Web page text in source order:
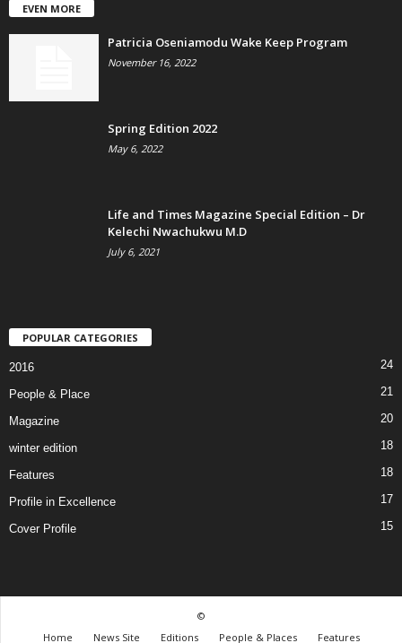
EVEN MORE
Patricia Oseniamodu Wake Keep Program
November 16, 2022
Spring Edition 2022
May 6, 2022
Life and Times Magazine Special Edition – Dr
Kelechi Nwachukwu M.D
July 6, 2021
POPULAR CATEGORIES
2016 24
People & Place 21
Magazine 20
winter edition 18
Features 18
Profile in Excellence 17
Cover Profile 15
©
Home
News Site Editions People & Places Features